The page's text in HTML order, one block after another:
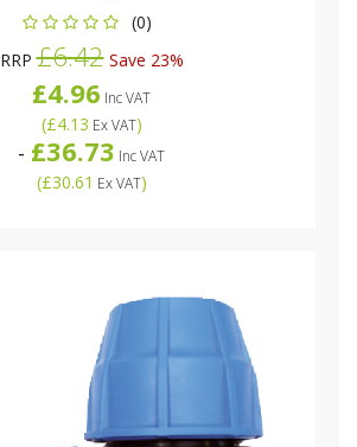
(0)
RRP£6.42Save 23%
£4.96 Inc VAT
(£4.13 Ex VAT)
- £36.73 Inc VAT
(£30.61 Ex VAT)